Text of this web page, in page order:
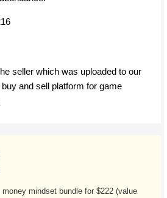
seller which was uploaded to our
and sell platform for game
mindset bundle for $222 (value